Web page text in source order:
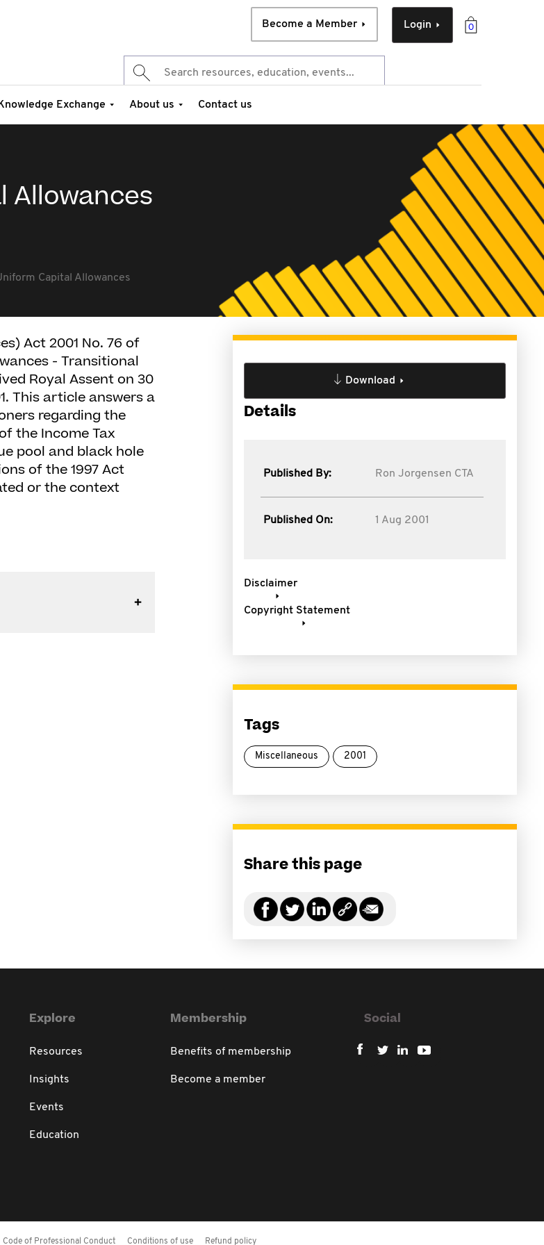
0
Login
Become a Member
Exchange About us Contact us
Allowances
Capital Allowances
Act 2001 No. 76 of
- Transitional
Royal Assent on 30
This article answers a
regarding the
the Income Tax
pool and black hole
of the 1997 Act
or the context
Download
Details
Published By: Ron Jorgensen CTA
Published On: 1 Aug 2001
Disclaimer
Copyright Statement
Tags
Miscellaneous 2001
Share this page
Explore
Resources
Insights
Events
Education
Membership
Benefits of membership
Become a member
Social
Code of Professional Conduct Conditions of use Refund policy